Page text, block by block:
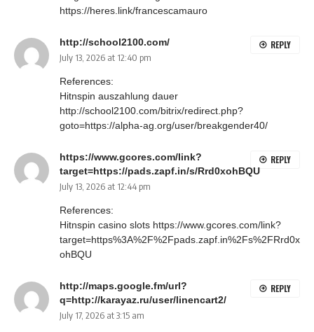
https://heres.link/francescamauro
http://school2100.com/
July 13, 2026 at 12:40 pm
References:
Hitnspin auszahlung dauer
http://school2100.com/bitrix/redirect.php?
goto=https://alpha-ag.org/user/breakgender40/
REPLY
https://www.gcores.com/link?
target=https://pads.zapf.in/s/Rrd0xohBQU
July 13, 2026 at 12:44 pm
References:
Hitnspin casino slots https://www.gcores.com/link?
target=https%3A%2F%2Fpads.zapf.in%2Fs%2FRrd0x
ohBQU
REPLY
http://maps.google.fm/url?
q=http://karayaz.ru/user/linencart2/
July 17, 2026 at 3:15 am
REPLY